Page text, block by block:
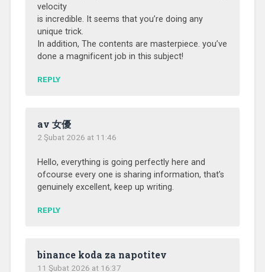
velocity
is incredible. It seems that you’re doing any
unique trick.
In addition, The contents are masterpiece. you’ve
done a magnificent job in this subject!
REPLY
av 女優
2 Şubat 2026 at 11:46
Hello, everything is going perfectly here and
ofcourse every one is sharing information, that’s
genuinely excellent, keep up writing.
REPLY
binance koda za napotitev
11 Şubat 2026 at 16:37